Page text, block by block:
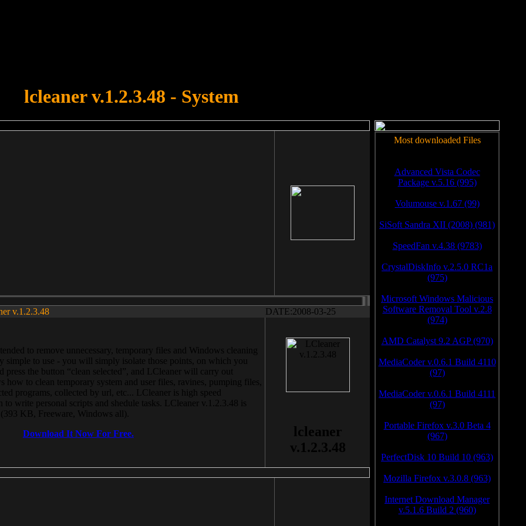
lcleaner v.1.2.3.48 - System
v.1.2.3.48 DATE:2008-03-25
to remove unnecessary, temporary files and Windows cleaning
simple to use - you will simply isolate those points, on which you
press the button “clean selected”, and LCleaner will carry out
how to clean temporary system and user files, ravines, pumping files,
programs, collected by url, etc... LCleaner is high speed
write personal scripts and shedule tasks. LCleaner v.1.2.3.48 is
KB, Freeware, Windows all).
Download It Now For Free.
lcleaner
v.1.2.3.48
Most downloaded Files
Advanced Vista Codec
Package v.5.16 (995)
Volumouse v.1.67 (99)
SiSoft Sandra XII (2008) (981)
SpeedFan v.4.38 (9783)
CrystalDiskInfo v.2.5.0 RC1a
(975)
Microsoft Windows Malicious
Software Removal Tool v.2.8
(974)
AMD Catalyst 9.2 AGP (970)
MediaCoder v.0.6.1 Build 4110
(97)
MediaCoder v.0.6.1 Build 4111
(97)
Portable Firefox v.3.0 Beta 4
(967)
PerfectDisk 10 Build 10 (963)
Mozilla Firefox v.3.0.8 (963)
Internet Download Manager
v.5.1.6 Build 2 (960)